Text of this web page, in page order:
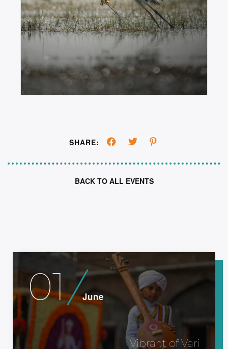
SHARE:
BACK TO ALL EVENTS
01 June
Vibrant of Vari